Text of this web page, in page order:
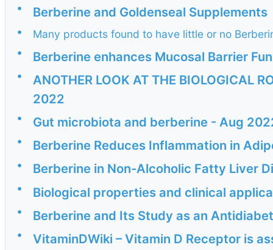
• Berberine and Goldenseal Supplements
•
Many products found to have little or no
•
Berberine enhances Mucosal Barrier
•
ANOTHER LOOK AT THE BIOLOGICAL
2022
• Gut microbiota and berberine - Aug
• Berberine Reduces Inflammation in
• Berberine in Non-Alcoholic Fatty Liver
• Biological properties and clinical
• Berberine and Its Study as an
• VitaminDWiki – Vitamin D Receptor is